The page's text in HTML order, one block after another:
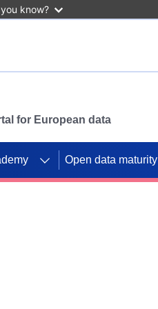
know?
for European data
Open data maturity